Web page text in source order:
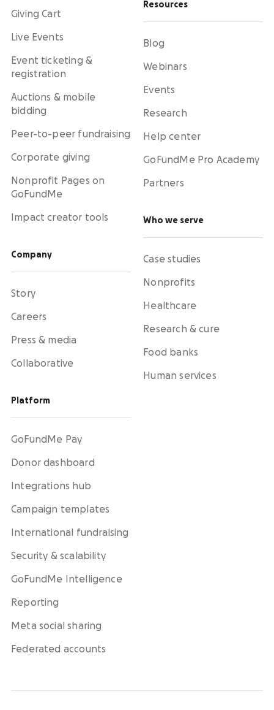
Giving Cart
Live Events
Event ticketing &
registration
Auctions & mobile
bidding
Peer-to-peer fundraising
Corporate giving
Nonprofit Pages on
GoFundMe
Impact creator tools
Company
Story
Careers
Press & media
Collaborative
Platform
GoFundMe Pay
Donor dashboard
Integrations hub
Campaign templates
International fundraising
Security & scalability
GoFundMe Intelligence
Reporting
Meta social sharing
Federated accounts
Resources
Blog
Webinars
Events
Research
Help center
GoFundMe Pro Academy
Partners
Who we serve
Case studies
Nonprofits
Healthcare
Research & cure
Food banks
Human services